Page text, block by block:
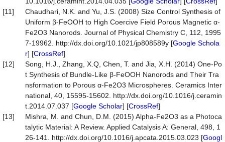
[11]
Chaudhari, N.K. and Yu, J.S. (2008) Size Control Synthesis of
Uniform β-FeOOH to High Coercive Field Porous Magnetic α-
Fe2O3 Nanorods. Journal of Physical Chemistry C, 112, 1995
7-19962. http://dx.doi.org/10.1021/jp808589y [Google Schola
r] [CrossRef]
[12]
Song, H.J., Zhang, X.Q, Chen, T. and Jia, X.H. (2014) One-Po
t Synthesis of Bundle-Like β-FeOOH Nanorods and Their Tra
nsformation to Porous α-Fe2O3 Microspheres. Ceramics Inter
national, 40, 15595-15602. http://dx.doi.org/10.1016/j.ceramin
t.2014.07.037 [Google Scholar] [CrossRef]
[13]
Mishra, M. and Chun, D.M. (2015) Alpha-Fe2O3 as a Photoca
talytic Material: A Review. Applied Catalysis A: General, 498, 1
26-141. http://dx.doi.org/10.1016/j.apcata.2015.03.023 [Googl